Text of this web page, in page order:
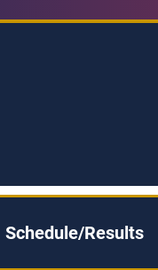
Schedule/Results